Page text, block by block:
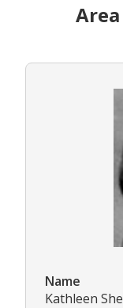
Name
Kathleen